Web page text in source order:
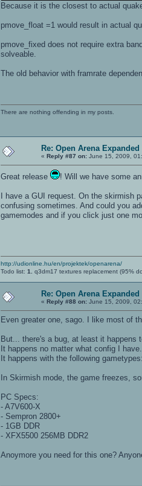
Because it is the closest to actual
pmove_float =1 would result in actual
pmove_fixed does not require extra
solveable.
The old behavior with framrate
There are nothing offending in my posts.
Re: Open Arena Expanded
« Reply #87 on: June 15, 2009,
Great release ! Will we have some
I have a GUI request. On the skirmish
confusing sometimes. And could you
gamemodes and if you click just one
http://udionline.hu/en/projektek/openarena/
Todo list: 1. q3dm17 textures replacement (95%
Re: Open Arena Expanded
« Reply #88 on: June 15, 2009,
Even greater one, sago. I like most of
But... there's a bug, at least it happens
It happens no matter what config I have.
It happens with the following
In Skirmish mode, the game freezes,
PC Specs:
- A7V600-X
- Sempron 2800+
- 1GB DDR
- XFX5500 256MB DDR2
Anoymore you need for this one?